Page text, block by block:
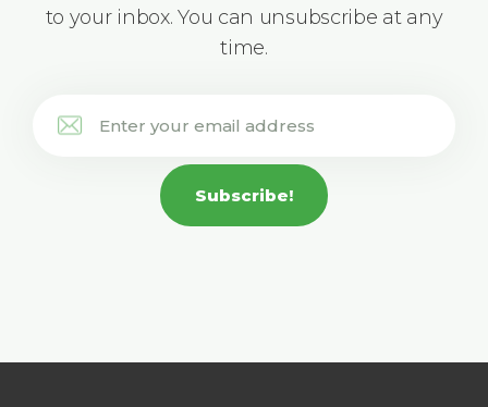
to your inbox. You can unsubscribe at any
time.
Subscribe!